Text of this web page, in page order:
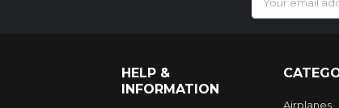
Address
HELP &
INFORMATION
Airplanes